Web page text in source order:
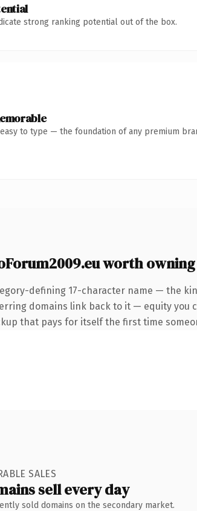
strong ranking potential out of the box.
to type — the foundation of any premium
worth owning
defining 17-character name — the
domains link back to it — equity you
that pays for itself the first time
SALES
sell every day
sold domains on the secondary market.